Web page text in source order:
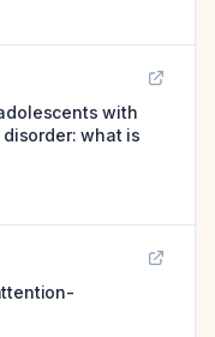
with
what is